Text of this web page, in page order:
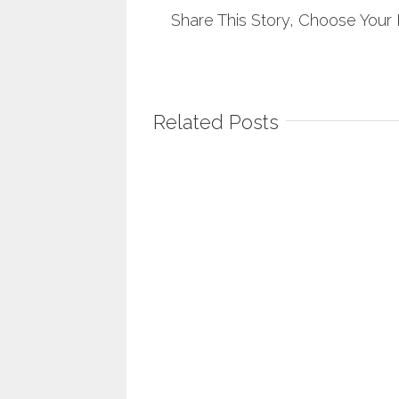
Share This Story, Choose Your
Related Posts